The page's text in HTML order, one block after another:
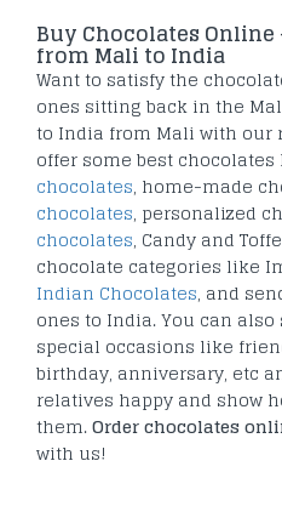
Buy Chocolates
from Mali to India
Want to satisfy the
ones sitting back in the
to India from Mali with our
offer some best
chocolates, home-made
chocolates, personalized
chocolates, Candy and
chocolate categories like
Indian Chocolates, and
ones to India. You can
special occasions like
birthday, anniversary, etc
relatives happy and show
them.Order chocolates
with us!